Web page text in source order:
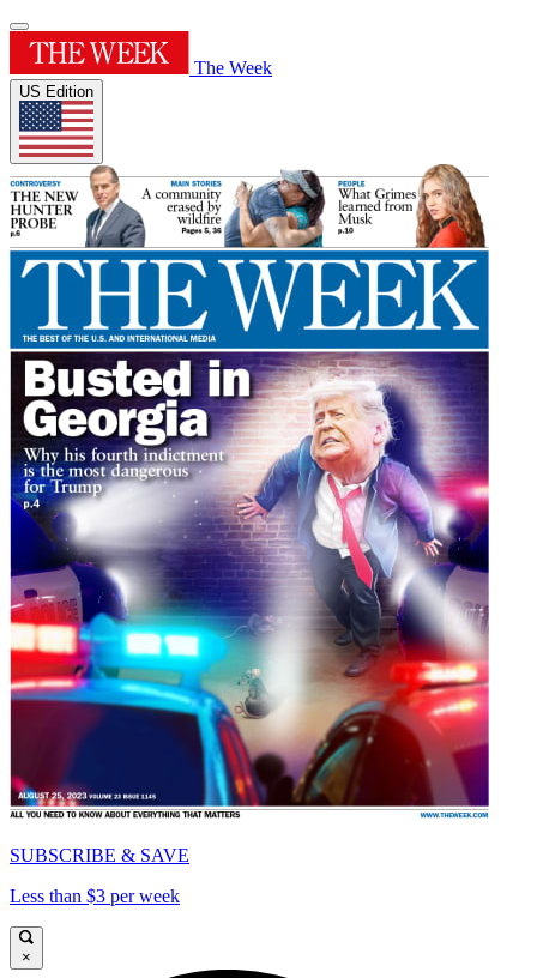
The Week
US Edition
SUBSCRIBE & SAVE
Less than $3 per week
×